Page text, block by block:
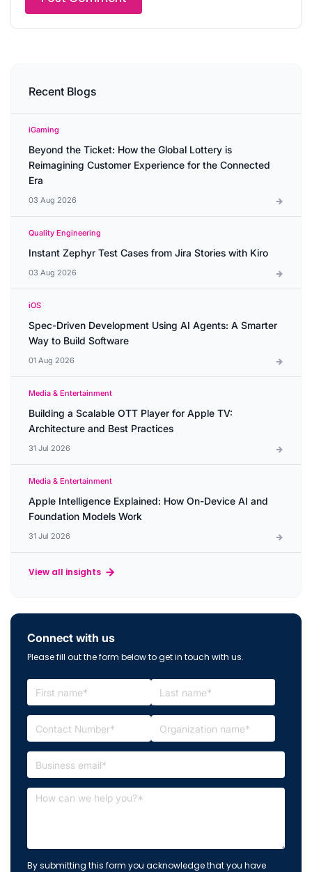
Recent Blogs
iGaming
Beyond the Ticket: How the Global Lottery is
Reimagining Customer Experience for the Connected
Era
03 Aug 2026
Quality Engineering
Instant Zephyr Test Cases from Jira Stories with Kiro
03 Aug 2026
iOS
Spec-Driven Development Using AI Agents: A Smarter
Way to Build Software
01 Aug 2026
Media & Entertainment
Building a Scalable OTT Player for Apple TV:
Architecture and Best Practices
31 Jul 2026
Media & Entertainment
Apple Intelligence Explained: How On-Device AI and
Foundation Models Work
31 Jul 2026
View all insights
Connect with us
Please fill out the form below to get in touch with us.
By submitting this form you acknowledge that you have